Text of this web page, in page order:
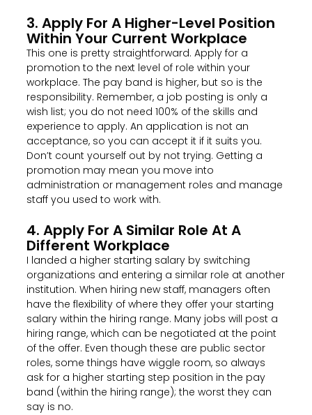
3. Apply For A Higher-Level Position
Within Your Current Workplace
This one is pretty straightforward. Apply for a
promotion to the next level of role within your
workplace. The pay band is higher, but so is the
responsibility. Remember, a job posting is only a
wish list; you do not need 100% of the skills and
experience to apply. An application is not an
acceptance, so you can accept it if it suits you.
Don’t count yourself out by not trying. Getting a
promotion may mean you move into
administration or management roles and manage
staff you used to work with.
4. Apply For A Similar Role At A
Different Workplace
I landed a higher starting salary by switching
organizations and entering a similar role at another
institution. When hiring new staff, managers often
have the flexibility of where they offer your starting
salary within the hiring range. Many jobs will post a
hiring range, which can be negotiated at the point
of the offer. Even though these are public sector
roles, some things have wiggle room, so always
ask for a higher starting step position in the pay
band (within the hiring range); the worst they can
say is no.